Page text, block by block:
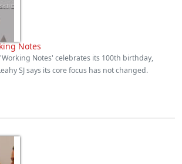
Notes
Notes' celebrates its 100th birthday,
SJ says its core focus has not changed.